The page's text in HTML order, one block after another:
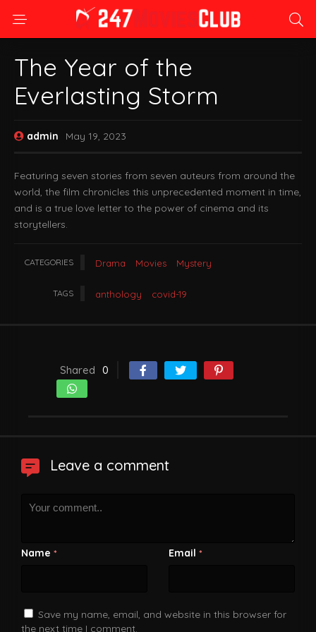
The Year of the
Everlasting Storm
admin May 19, 2023
Featuring seven stories from seven auteurs from around the
world, the film chronicles this unprecedented moment in time,
and is a true love letter to the power of cinema and its
storytellers.
CATEGORIES Drama Movies Mystery
TAGS anthology covid-19
Shared 0
Leave a comment
Name * Email *
Save my name, email, and website in this browser for
the next time I comment.